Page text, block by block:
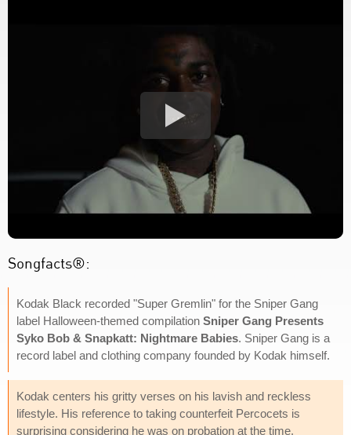
Songfacts®:
Kodak Black recorded "Super Gremlin" for the Sniper Gang
label Halloween-themed compilation Sniper Gang Presents
Syko Bob & Snapkatt: Nightmare Babies. Sniper Gang is a
record label and clothing company founded by Kodak himself.
Kodak centers his gritty verses on his lavish and reckless
lifestyle. His reference to taking counterfeit Percocets is
surprising considering he was on probation at the time.